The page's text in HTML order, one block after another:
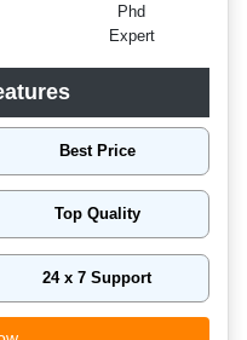
Phd
Expert
Best Price
Top Quality
24 x 7 Support